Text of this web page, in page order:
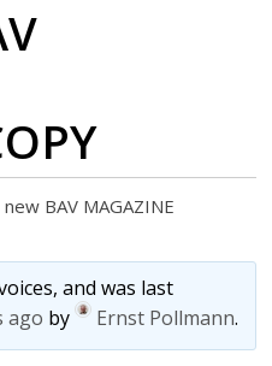
BAV MAGAZINE
and was last
ago by Ernst Pollmann.